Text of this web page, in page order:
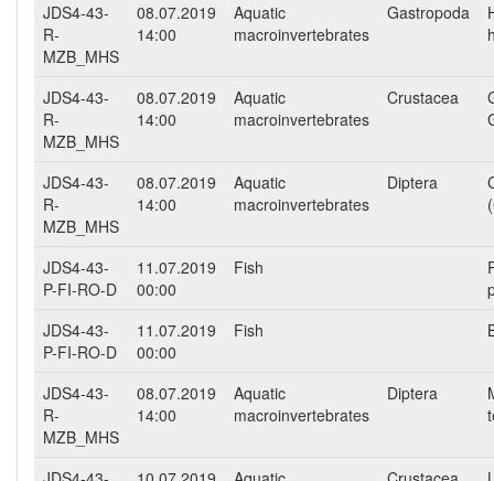
JDS4-43-
R-
MZB_MHS
08.07.2019
14:00
Aquatic
macroinvertebrates
Gastropoda
JDS4-43-
R-
MZB_MHS
08.07.2019
14:00
Aquatic
macroinvertebrates
Crustacea
JDS4-43-
R-
MZB_MHS
08.07.2019
14:00
Aquatic
macroinvertebrates
Diptera
JDS4-43-
P-FI-RO-D
11.07.2019
00:00
Fish
JDS4-43-
P-FI-RO-D
11.07.2019
00:00
Fish
JDS4-43-
R-
MZB_MHS
08.07.2019
14:00
Aquatic
macroinvertebrates
Diptera